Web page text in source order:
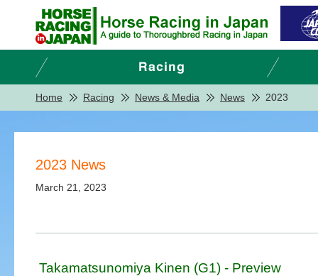
Home Racing News & Media News 2023
2023 News
March 21, 2023
Takamatsunomiya Kinen (G1) - Preview